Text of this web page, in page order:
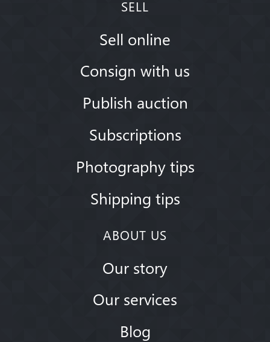
SELL
Sell online
Consign with us
Publish auction
Subscriptions
Photography tips
Shipping tips
ABOUT US
Our story
Our services
Blog